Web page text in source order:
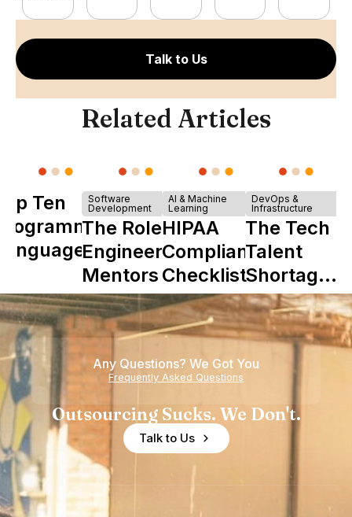
Talk to Us
Related Articles
Ten
Software
Development
The Role of
Engineering
Mentors in
Nearshore
Teams
AI & Machine
Learning
HIPAA
Compliance
Checklist
DevOps &
Infrastructure
The Tech
Talent
Shortage
is Really a
Shortage
of
Experience
Any Questions? We Got You
Frequently Asked Questions
Outsourcing Sucks. We Don't.
Talk to Us